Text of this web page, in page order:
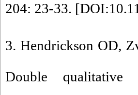
204: 23-33. [
3. Hendrickson OD,
Double qualitative